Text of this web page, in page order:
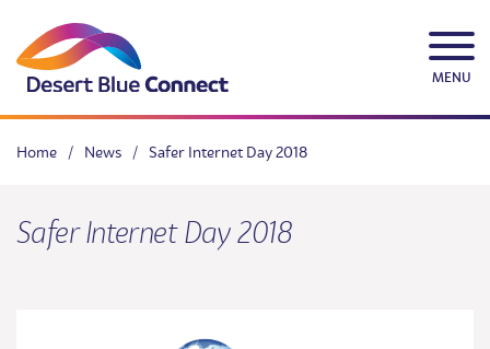
content
MENU
Home / News / Safer Internet Day 2018
Safer Internet Day 2018